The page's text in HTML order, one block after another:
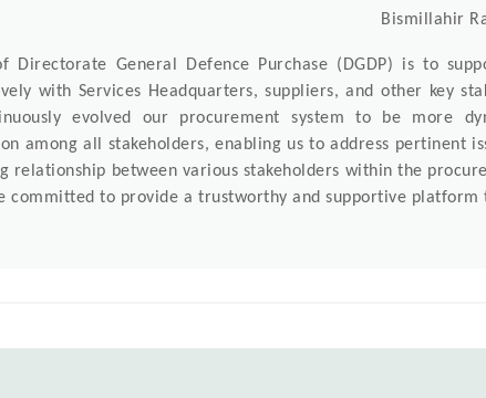
Bismillahir
Directorate General Defence Purchase (DGDP) is to
with Services Headquarters, suppliers, and other key
evolved our procurement system to be more
among all stakeholders, enabling us to address pertinent
relationship between various stakeholders within the
committed to provide a trustworthy and supportive